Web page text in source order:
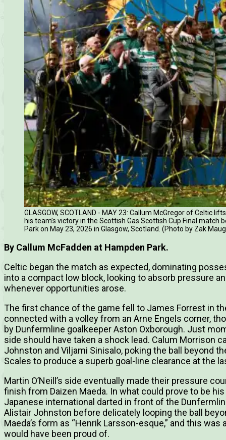
GLASGOW, SCOTLAND - MAY 23: Callum McGregor of Celtic
his team’s victory in the Scottish Gas Scottish Cup Final
Park on May 23, 2026 in Glasgow, Scotland. (Photo by Zak
By Callum McFadden at Hampden Park.
Celtic began the match as expected, dominating
into a compact low block, looking to absorb pressure
whenever opportunities arose.
The first chance of the game fell to James Forrest in
connected with a volley from an Arne Engels corner,
by Dunfermline goalkeeper Aston Oxborough. Just
side should have taken a shock lead. Calum Morrison
Johnston and Viljami Sinisalo, poking the ball beyond
Scales to produce a superb goal-line clearance at the
Martin O’Neill’s side eventually made their pressure
finish from Daizen Maeda. In what could prove to be
Japanese international darted in front of the
Alistair Johnston before delicately looping the ball
Maeda’s form as “Henrik Larsson-esque,” and this
would have been proud of.